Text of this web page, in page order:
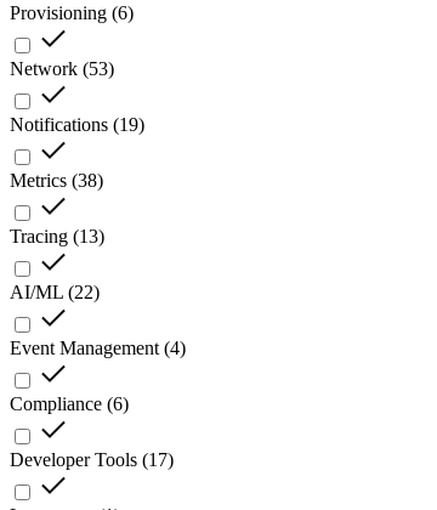
Provisioning (6)
Network (53)
Notifications (19)
Metrics (38)
Tracing (13)
AI/ML (22)
Event Management (4)
Compliance (6)
Developer Tools (17)